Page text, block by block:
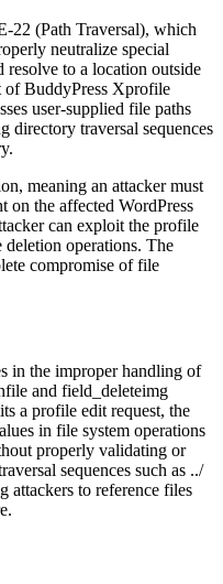
22 (Path Traversal), which
neutralize special
resolve to a location outside
of BuddyPress Xprofile
user-supplied file paths
directory traversal sequences
meaning an attacker must
on the affected WordPress
can exploit the profile
operations. The
compromise of file
in the improper handling of
and field_deleteimg
a profile edit request, the
in file system operations
properly validating or
sequences such as ../
attackers to reference files